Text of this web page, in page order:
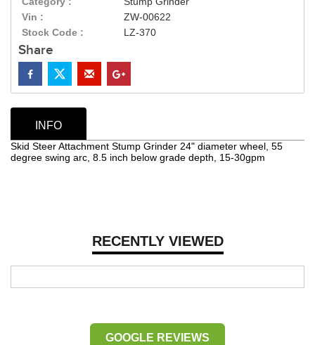
Vin :
ZW-00622
Stock Code :
LZ-370
Share
RECENTLY VIEWED
INFO
Skid Steer Attachment Stump Grinder 24" diameter wheel, 55
degree swing arc, 8.5 inch below grade depth, 15-30gpm
GOOGLE REVIEWS